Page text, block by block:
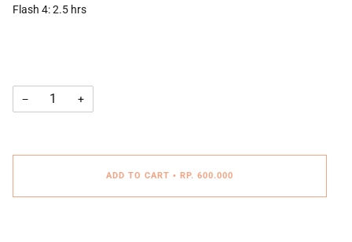
Flash 4: 2.5 hrs
− +
ADD TO CART • RP. 600.000